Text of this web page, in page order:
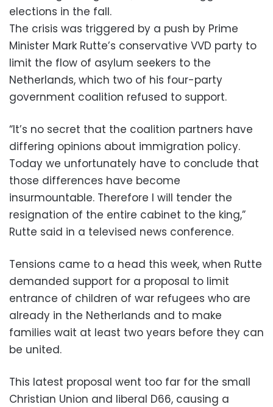
elections in the fall.
The crisis was triggered by a push by Prime
Minister Mark Rutte’s conservative VVD party to
limit the flow of asylum seekers to the
Netherlands, which two of his four-party
government coalition refused to support.
“It’s no secret that the coalition partners have
differing opinions about immigration policy.
Today we unfortunately have to conclude that
those differences have become
insurmountable. Therefore I will tender the
resignation of the entire cabinet to the king,”
Rutte said in a televised news conference.
Tensions came to a head this week, when Rutte
demanded support for a proposal to limit
entrance of children of war refugees who are
already in the Netherlands and to make
families wait at least two years before they can
be united.
This latest proposal went too far for the small
Christian Union and liberal D66, causing a